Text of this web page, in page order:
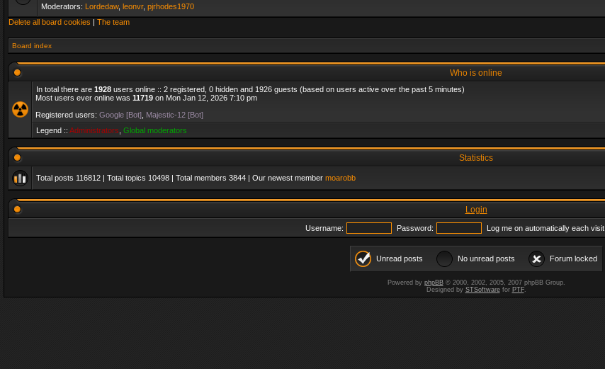
Moderators: Lordedaw, leonvr, pjrhodes1970
Delete all board cookies | The team
Board index
Who is online
In total there are 1928 users online :: 2 registered, 0 hidden and 1926 guests (based on users active over the past 5 minutes)
Most users ever online was 11719 on Mon Jan 12, 2026 7:10 pm
Registered users: Google [Bot] Majestic-12 [Bot]
Legend :: Administrators Global moderators
Statistics
Total posts 116812 | Total topics 10498 | Total members 3844 | Our newest member moarobb
Login
Username: Password: Log me on automatically each visit
Unread posts No unread posts Forum locked
Powered by phpBB© 2000, 2002, 2005, 2007 phpBB Group.
Designed by STSoftwarefor PTF.